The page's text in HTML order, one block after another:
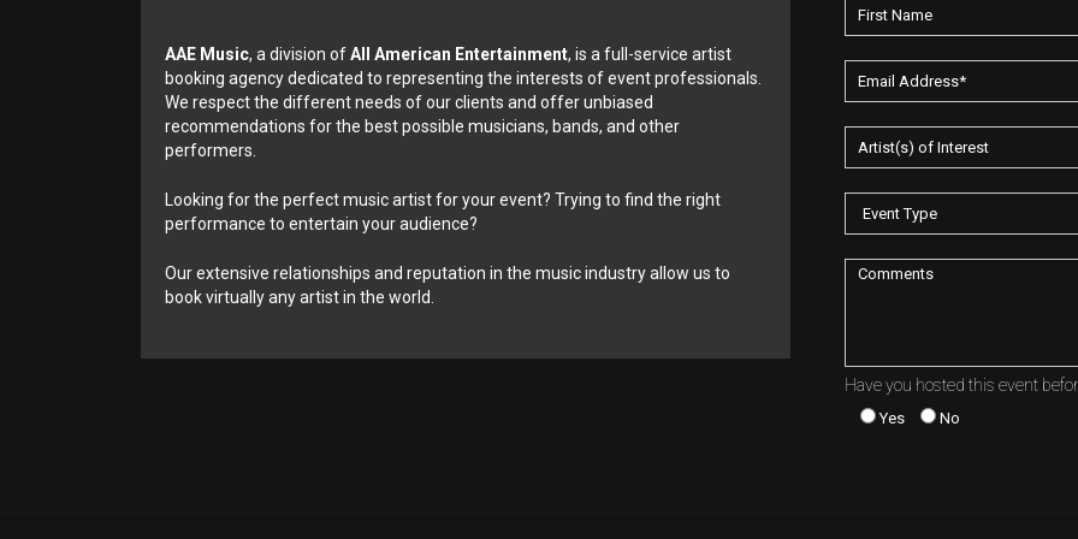
Have you hosted this event
Yes No
AAE Music, a division ofAll American Entertainment, is a full-service artist
booking agency dedicated to representing the interests of event professionals.
We respect the different needs of our clients and offer unbiased
recommendations for the best possible musicians, bands, and other
performers.
Looking for the perfect music artist for your event? Trying to find the right
performance to entertain your audience?
Our extensive relationships and reputation in the music industry allow us to
book virtually any artist in the world.